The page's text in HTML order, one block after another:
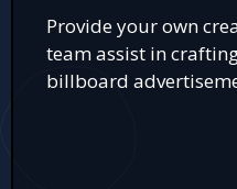
Provide your own
team assist in
billboard